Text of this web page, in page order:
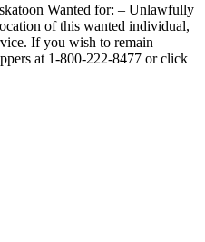
Wanted for: – Unlawfully
of this wanted individual,
If you wish to remain
at 1-800-222-8477 or click